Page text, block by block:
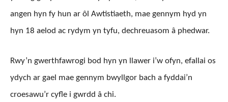
angen hyn fy hun ar ôl Awtistiaeth, mae gennym hyd yn
hyn 18 aelod ac rydym yn tyfu, dechreuasom â phedwar.
Rwy’n gwerthfawrogi bod hyn yn llawer i’w ofyn, efallai os
ydych ar gael mae gennym bwyllgor bach a fyddai’n
croesawu’r cyfle i gwrdd â chi.